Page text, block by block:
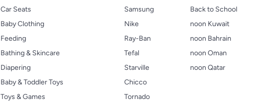
Car Seats
Baby Clothing
Feeding
Bathing & Skincare
Diapering
Baby & Toddler Toys
Toys & Games
Samsung
Nike
Ray-Ban
Tefal
Starville
Chicco
Tornado
Back to School
noon Kuwait
noon Bahrain
noon Oman
noon Qatar